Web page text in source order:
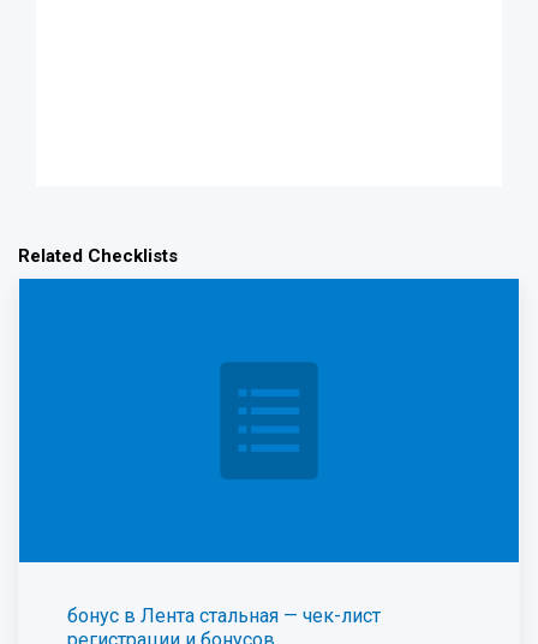
Related Checklists
бонус в Лента стальная — чек-лист
регистрации и бонусов